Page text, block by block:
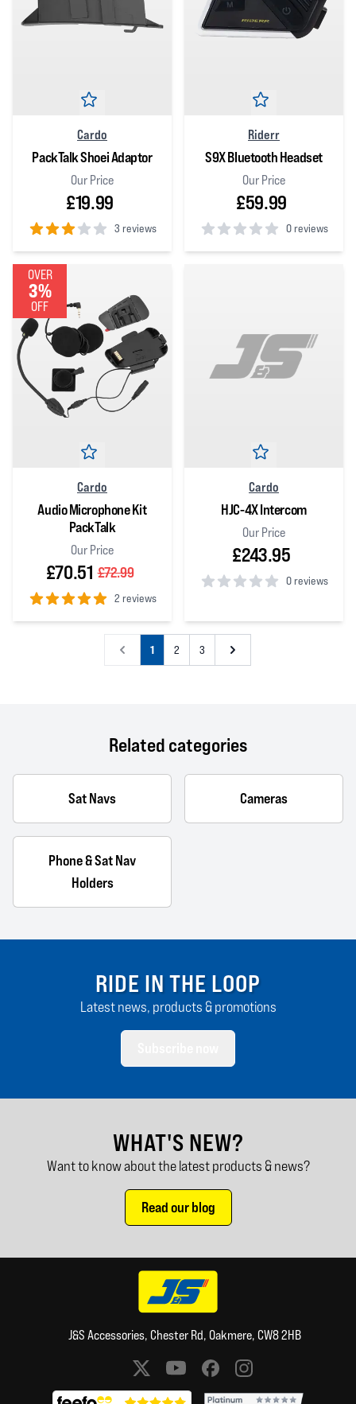
Cardo
PackTalk Shoei Adaptor
Our Price
£19.99
3 reviews
3out of 5 stars
Riderr
S9X Bluetooth Headset
Our Price
£59.99
0 reviews
0out of 5 stars
OVER
3%
OFF
Cardo
Audio Microphone Kit
PackTalk
Our Price
£70.51 £72.99
2 reviews
5out of 5 stars
Cardo
HJC-4X Intercom
Our Price
£243.95
0 reviews
1 2 3
Related categories
Sat Navs Cameras
Phone & Sat Nav
Holders
RIDE IN THE LOOP
Latest news, products & promotions
WHAT'S NEW?
Want to know about the latest products & news?
Read our blog
J&S Accessories, Chester Rd, Oakmere, CW8 2HB
Social media links